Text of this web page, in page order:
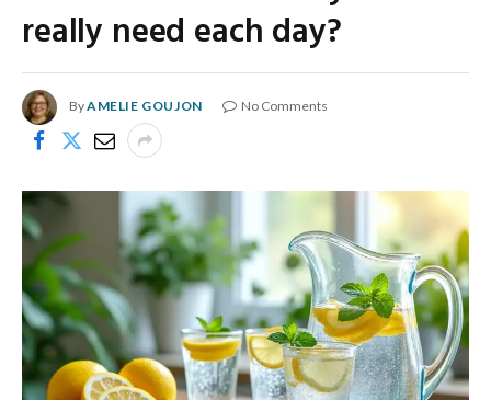
really need each day?
ByAMELIE GOUJON No Comments